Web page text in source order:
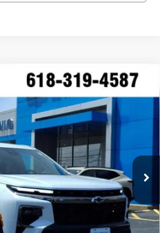
Z71
Window Sticker
FINANCE
PRICE